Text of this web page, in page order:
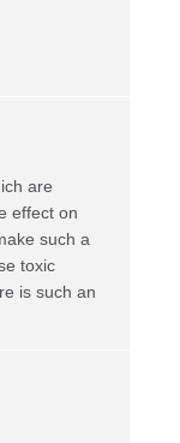
are
effect on
such a
toxic
is such an